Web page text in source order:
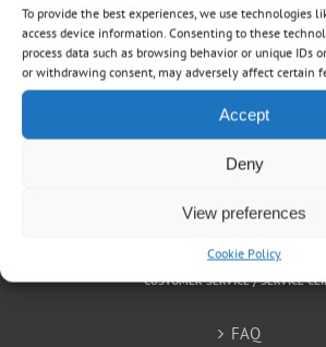
To provide the best experiences, we use technologies
access device information. Consenting to these
process data such as browsing behavior or unique IDs
or withdrawing consent, may adversely affect certain
Accept
Deny
View preferences
Cookie Policy
About
Shop
CUSTOMER SERVICE / SERVICE
FAQ